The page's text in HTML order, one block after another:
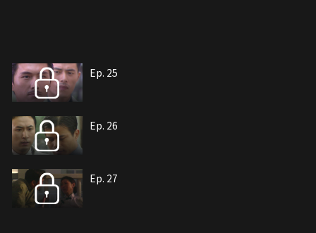
Ep. 25
Ep. 26
Ep. 27